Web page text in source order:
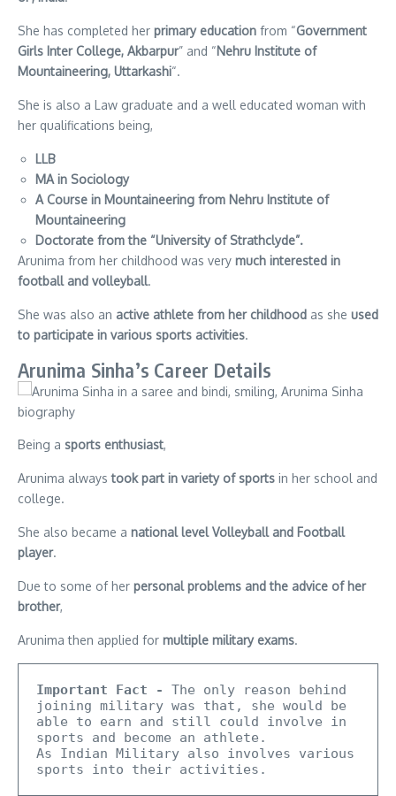
She has completed her primary education from “Government
Girls Inter College, Akbarpur” and “Nehru Institute of
Mountaineering, Uttarkashi“.
She is also a Law graduate and a well educated woman with
her qualifications being,
LLB
MA in Sociology
A Course in Mountaineering from Nehru Institute of
Mountaineering
Doctorate from the “University of Strathclyde”.
Arunima from her childhood was very much interested in
football and volleyball.
She was also an active athlete from her childhood as she used
to participate in various sports activities.
Arunima Sinha’s Career Details
Being a sports enthusiast,
Arunima alwaystook part in variety of sports in her school and
college.
She also became a national level Volleyball and Football
player.
Due to some of her personal problems and the advice of her
brother,
Arunima then applied for multiple military exams.
Important Fact -
The only reason behind
joining military was that, she would be
able to earn and still could involve in
sports and become an athlete.
As Indian Military also involves various
sports into their activities.